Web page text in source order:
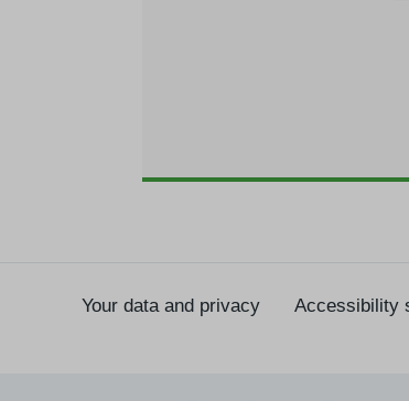
Your data and privacy Accessibility